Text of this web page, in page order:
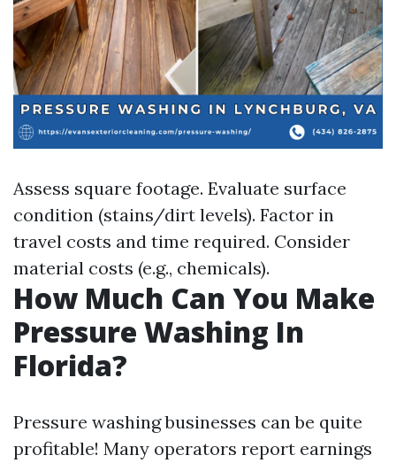
Assess square footage. Evaluate surface
condition (stains/dirt levels). Factor in
travel costs and time required. Consider
material costs (e.g., chemicals).
How Much Can You Make
Pressure Washing In
Florida?
Pressure washing businesses can be quite
profitable! Many operators report earnings